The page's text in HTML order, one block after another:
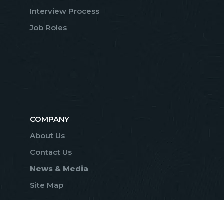
Interview Process
Job Roles
COMPANY
About Us
Contact Us
News & Media
Site Map